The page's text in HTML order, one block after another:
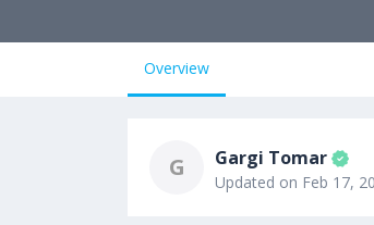
Overview
G Gargi Tomar
Updated on Feb 17,